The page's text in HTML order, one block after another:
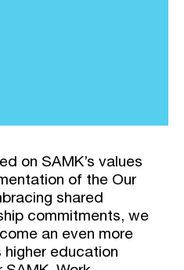
on SAMK’s values
of the Our
shared
commitments, we
an even more
higher education